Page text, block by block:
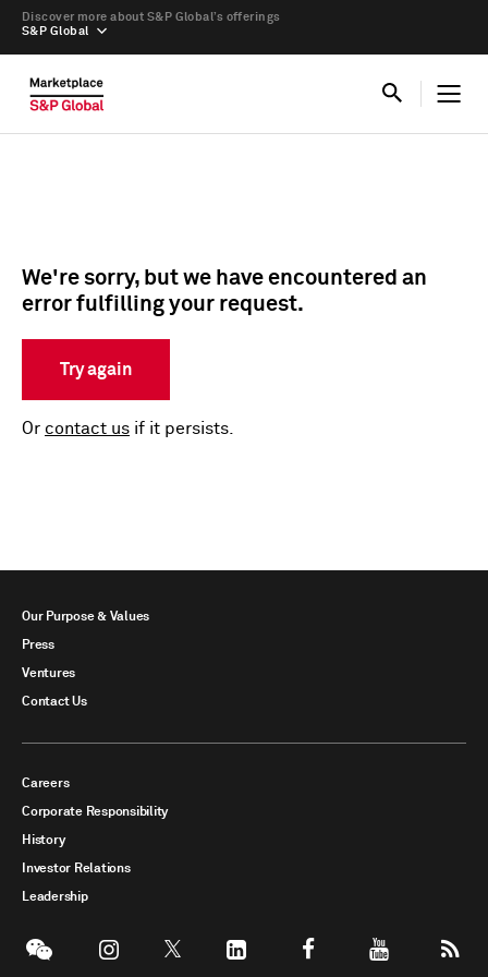
S&P Global
Discover more about S&P Global’s offerings
We're sorry, but we have encountered an
error fulfilling your request.
Try again
Or contact us if it persists.
Our Purpose & Values
Press
Ventures
Contact Us
Careers
Corporate Responsibility
History
Investor Relations
Leadership